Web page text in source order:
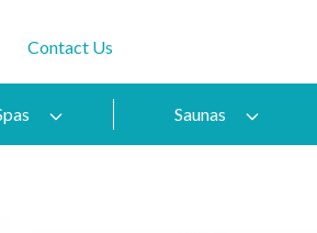
Contact Us
Saunas